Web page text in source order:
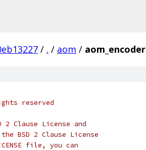
/ . / aom /
reserved
Clause License and
BSD 2 Clause License
file, you can